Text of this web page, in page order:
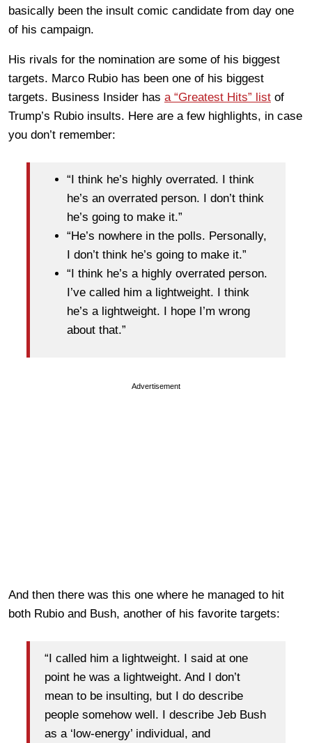
basically been the insult comic candidate from day one
of his campaign.
His rivals for the nomination are some of his biggest
targets. Marco Rubio has been one of his biggest
targets. Business Insider has a “Greatest Hits” list of
Trump’s Rubio insults. Here are a few highlights, in case
you don’t remember:
“I think he’s highly overrated. I think
he’s an overrated person. I don’t think
he’s going to make it.”
“He’s nowhere in the polls. Personally,
I don’t think he’s going to make it.”
“I think he’s a highly overrated person.
I’ve called him a lightweight. I think
he’s a lightweight. I hope I’m wrong
about that.”
Advertisement
And then there was this one where he managed to hit
both Rubio and Bush, another of his favorite targets:
“I called him a lightweight. I said at one
point he was a lightweight. And I don’t
mean to be insulting, but I do describe
people somehow well. I describe Jeb Bush
as a ‘low-energy’ individual, and